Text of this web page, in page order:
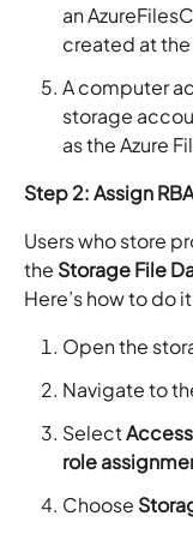
an
created at
A computer
storage
as the Azure
Step 2: Assign
Users who store
the Storage File
Here’s how to do
Open the
Navigate to
Select
role
Choose